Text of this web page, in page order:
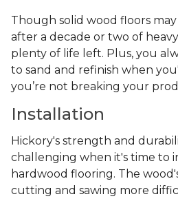
Though solid wood floors
after a decade or two of heavy
plenty of life left. Plus, you
to sand and refinish when
you’re not breaking your
Installation
Hickory's strength and
challenging when it's time to
hardwood flooring. The
cutting and sawing more